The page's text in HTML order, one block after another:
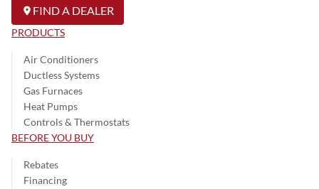
FIND A DEALER
PRODUCTS
Air Conditioners
Ductless Systems
Gas Furnaces
Heat Pumps
Controls & Thermostats
BEFORE YOU BUY
Rebates
Financing